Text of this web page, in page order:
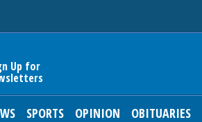
Up for
SPORTS OPINION OBITUARIES